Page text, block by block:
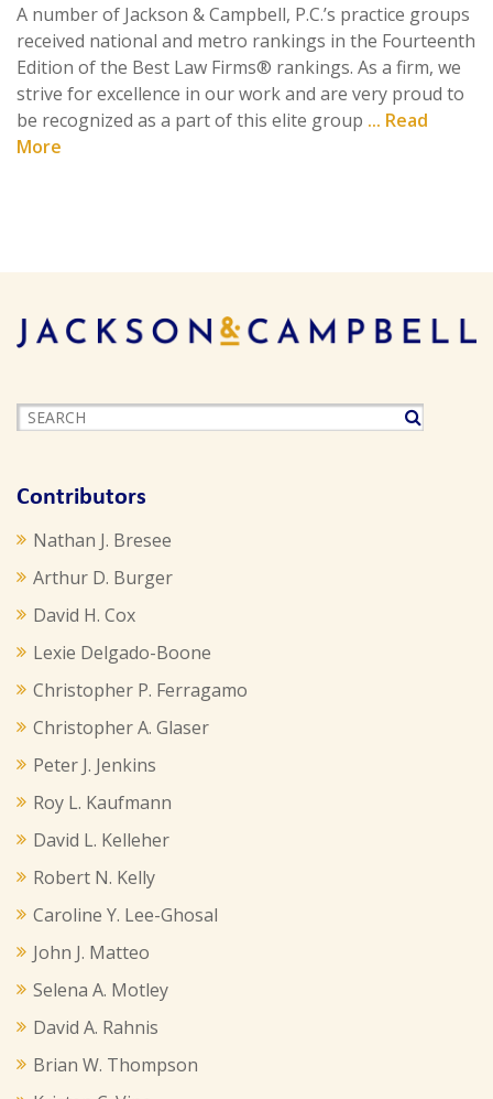
A number of Jackson & Campbell, P.C.’s practice groups
received national and metro rankings in the Fourteenth
Edition of the Best Law Firms® rankings. As a firm, we
strive for excellence in our work and are very proud to
be recognized as a part of this elite group ... Read
More
Contributors
Nathan J. Bresee
Arthur D. Burger
David H. Cox
Lexie Delgado-Boone
Christopher P. Ferragamo
Christopher A. Glaser
Peter J. Jenkins
Roy L. Kaufmann
David L. Kelleher
Robert N. Kelly
Caroline Y. Lee-Ghosal
John J. Matteo
Selena A. Motley
David A. Rahnis
Brian W. Thompson